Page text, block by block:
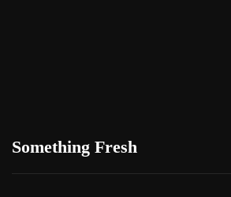
Something Fresh